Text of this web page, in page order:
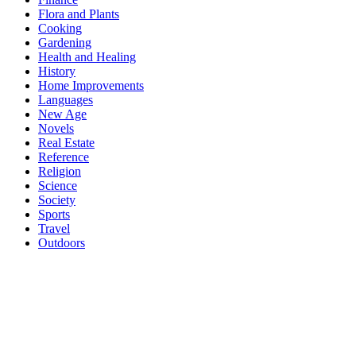
Flora and Plants
Cooking
Gardening
Health and Healing
History
Home Improvements
Languages
New Age
Novels
Real Estate
Reference
Religion
Science
Society
Sports
Travel
Outdoors